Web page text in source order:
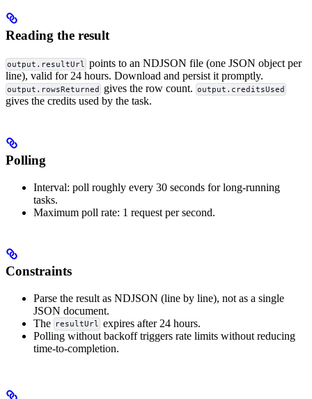
Reading the result
output.resultUrl
points to an NDJSON file (one JSON object per
line), valid for 24 hours. Download and persist it promptly.
output.rowsReturned gives the row count.output.creditsUsed
gives the credits used by the task.
Polling
Interval: poll roughly every 30 seconds for long-running
tasks.
Maximum poll rate: 1 request per second.
Constraints
Parse the result as NDJSON (line by line), not as a single
JSON document.
The
resultUrl expires after 24 hours.
Polling without backoff triggers rate limits without reducing
time-to-completion.